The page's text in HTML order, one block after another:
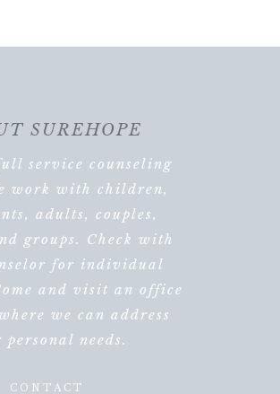
SUREHOPE
service counseling
work with children,
adults, couples,
groups. Check with
for individual
and visit an office
we can address
personal needs.
CONTACT